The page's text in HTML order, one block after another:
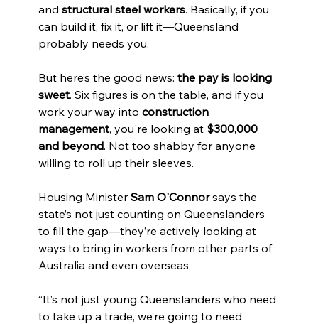
and structural steel workers. Basically, if you
can build it, fix it, or lift it—Queensland
probably needs you.
But here’s the good news: the pay is looking
sweet. Six figures is on the table, and if you
work your way into construction
management, you're looking at $300,000
and beyond. Not too shabby for anyone
willing to roll up their sleeves.
Housing Minister Sam O'Connor says the
state’s not just counting on Queenslanders
to fill the gap—they’re actively looking at
ways to bring in workers from other parts of
Australia and even overseas.
“It’s not just young Queenslanders who need
to take up a trade, we’re going to need